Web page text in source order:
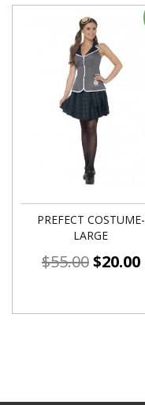
PREFECT COSTUME-
LARGE
$55.00$20.00